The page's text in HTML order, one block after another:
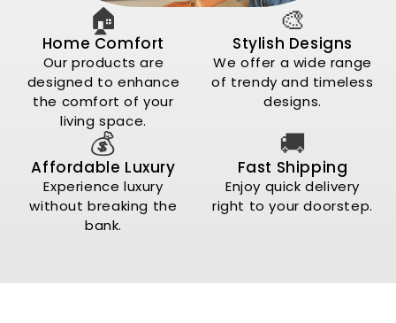
🏠
Home Comfort
Our products are
designed to enhance
the comfort of your
living space.
🎨
Stylish Designs
We offer a wide range
of trendy and timeless
designs.
💰
Affordable Luxury
Experience luxury
without breaking the
bank.
🚚
Fast Shipping
Enjoy quick delivery
right to your doorstep.